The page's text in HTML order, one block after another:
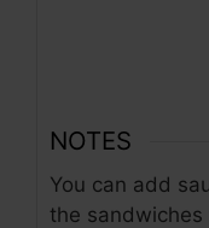
NOTES
You can add
the